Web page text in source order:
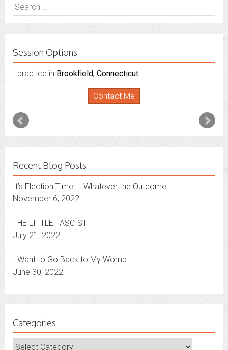
Search
for:
Session Options
I practice in Brookfield, Connecticut.
Contact Me
Recent Blog Posts
It’s Election Time — Whatever the Outcome
November 6, 2022
THE LITTLE FASCIST
July 21, 2022
I Want to Go Back to My Womb
June 30, 2022
Categories
Categories